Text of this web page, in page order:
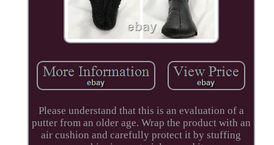
Please understand that this is an evaluation of a
putter from an older age. Wrap the product with an
air cushion and carefully protect it by stuffing